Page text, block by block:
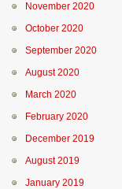
November 2020
October 2020
September 2020
August 2020
March 2020
February 2020
December 2019
August 2019
January 2019